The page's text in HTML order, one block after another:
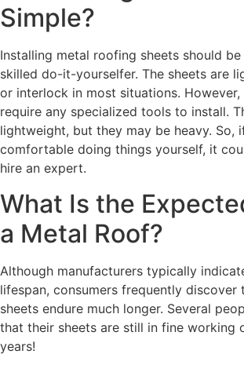
Simple?
Installing metal roofing sheets should
skilled do-it-yourselfer. The sheets are
or interlock in most situations. However,
require any specialized tools to install.
lightweight, but they may be heavy. So,
comfortable doing things yourself, it
hire an expert.
What Is the
a Metal Roof?
Although manufacturers typically
lifespan, consumers frequently
sheets endure much longer. Several
that their sheets are still in fine working
years!